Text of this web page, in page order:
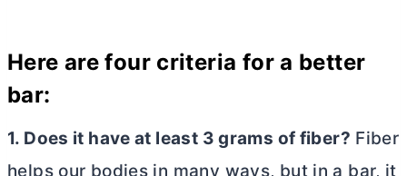
Here are four criteria for a better
bar:
1. Does it have at least 3 grams of fiber? Fiber
helps our bodies in many ways, but in a bar, it